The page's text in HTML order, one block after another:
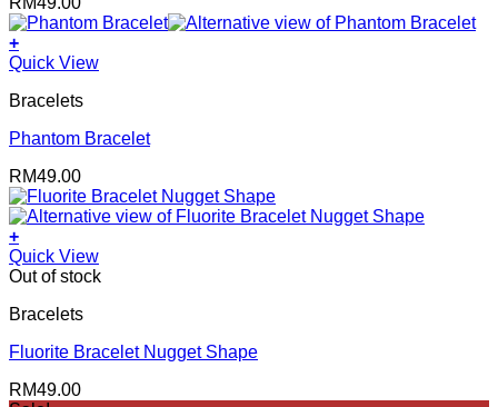
+
Quick View
Bracelets
Phantom Bracelet
RM49.00
+
Quick View
Out of stock
Bracelets
Fluorite Bracelet Nugget Shape
RM49.00